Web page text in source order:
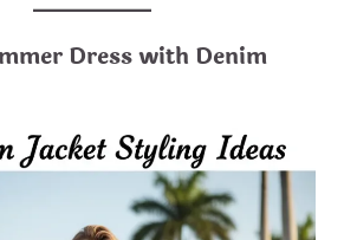
Dress with Denim